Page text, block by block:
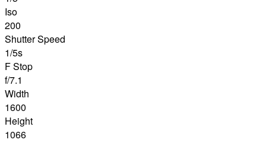
Iso
200
Shutter Speed
1/5s
F Stop
f/7.1
Width
1600
Height
1066